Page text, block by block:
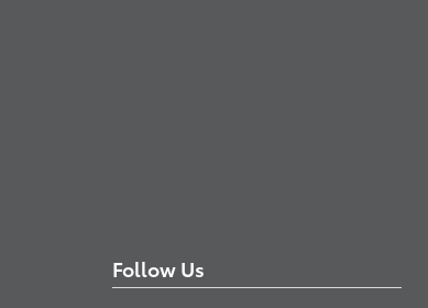
Follow Us